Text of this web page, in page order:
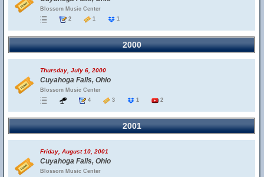
Blossom Music Center
2
1 1
2000
Thursday, July 6, 2000
Cuyahoga Falls, Ohio
Blossom Music Center
4
3 1 2
2001
Friday, August 10, 2001
Cuyahoga Falls, Ohio
Blossom Music Center